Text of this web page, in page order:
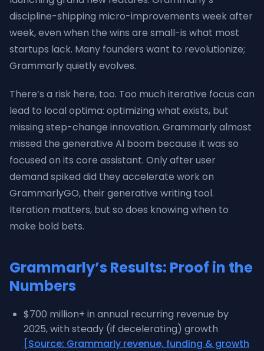
discipline-shipping micro-improvements week after
week, even when the wins are small-is what most
startups lack. Many founders want to revolutionize;
Grammarly quietly evolves.
There’s a risk here, too. Too much iterative focus can
lead to local optima: optimizing what exists, but
missing step-change innovation. Grammarly almost
missed the generative AI boom because it was so
focused on its core assistant. Only after user
demand spiked did they accelerate work on
GrammarlyGO, their generative writing tool.
Iteration matters, but so does knowing when to
make bold bets.
Grammarly’s Results: Proof in the
Numbers
$700 million+ in annual recurring revenue by
2025, with steady (if decelerating) growth
[Source: Grammarly revenue, funding & growth